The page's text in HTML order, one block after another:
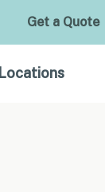
Get a Quote
Locations